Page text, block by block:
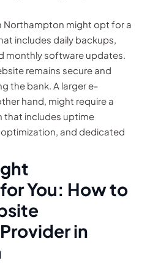
Northampton might opt for a
includes daily backups,
monthly software updates.
remains secure and
the bank. A larger e-
hand, might require a
that includes uptime
and dedicated
You: How to
in